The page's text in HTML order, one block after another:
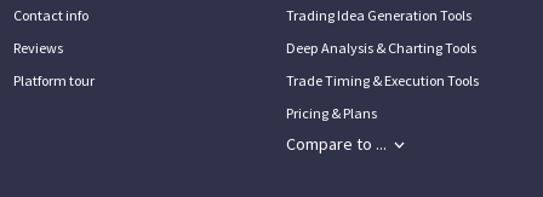
Contact info
Reviews
Platform tour
Trading Idea Generation Tools
Deep Analysis & Charting Tools
Trade Timing & Execution Tools
Pricing & Plans
Compare to ...